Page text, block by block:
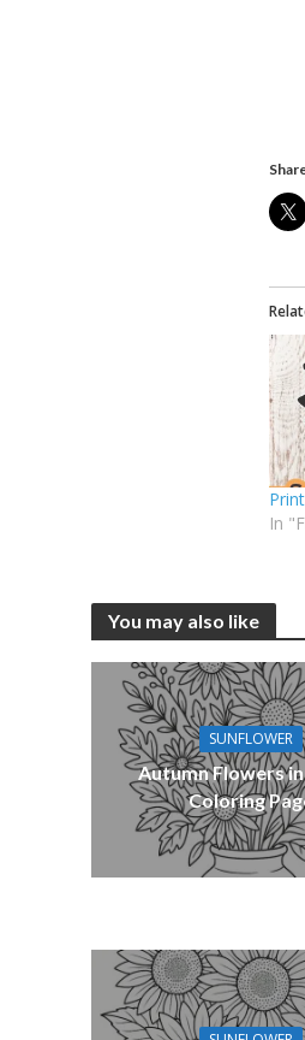
In
You may also like
SUNFLOWER
Autumn Flowers in
Coloring